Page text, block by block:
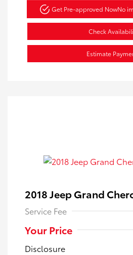
Get Pre-approved NowNo
Check
Estimate
2018 Jeep Grand
Service Fee
Your Price
Disclosure